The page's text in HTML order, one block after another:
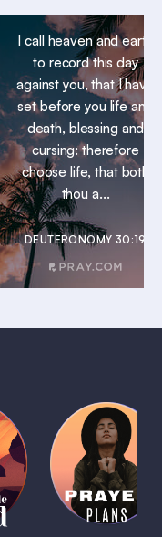
I call heaven and earth
to record this day
against you, that I have
set before you life and
death, blessing and
cursing: therefore
choose life, that both
thou a...
DEUTERONOMY 30:19
Daily
Prayer
Plans
1 MIN